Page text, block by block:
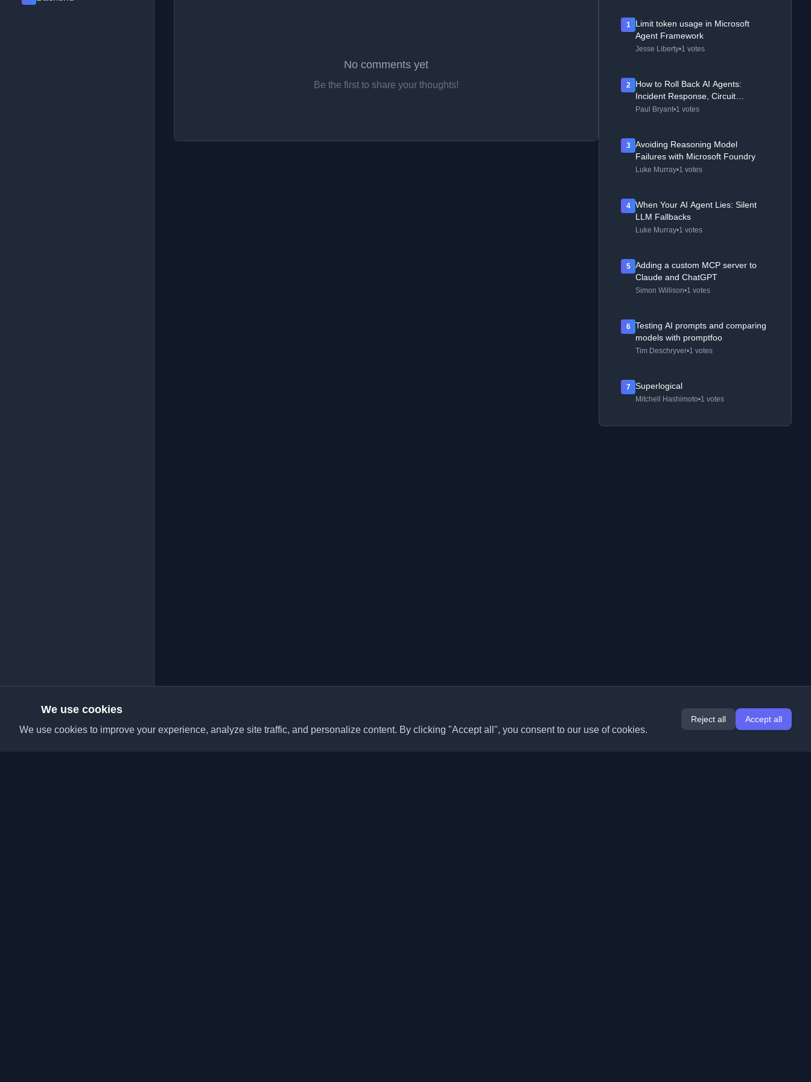
No comments yet
Be the first to share your thoughts!
1
Limit token usage in Microsoft
Agent Framework
Jesse Liberty•1 votes
2
How to Roll Back AI Agents:
Incident Response, Circuit
Breakers, and Recovery Patterns
Paul Bryant•1 votes
3
Avoiding Reasoning Model
Failures with Microsoft Foundry
Luke Murray•1 votes
4
When Your AI Agent Lies: Silent
LLM Fallbacks
Luke Murray•1 votes
5
Adding a custom MCP server to
Claude and ChatGPT
Simon Willison•1 votes
6
Testing AI prompts and comparing
models with promptfoo
Tim Deschryver•1 votes
7 Superlogical
Mitchell Hashimoto•1 votes
We use cookies
We use cookies to improve your experience, analyze site traffic, and personalize content. By clicking "Accept all", you consent to our use of cookies.
Reject all Accept all